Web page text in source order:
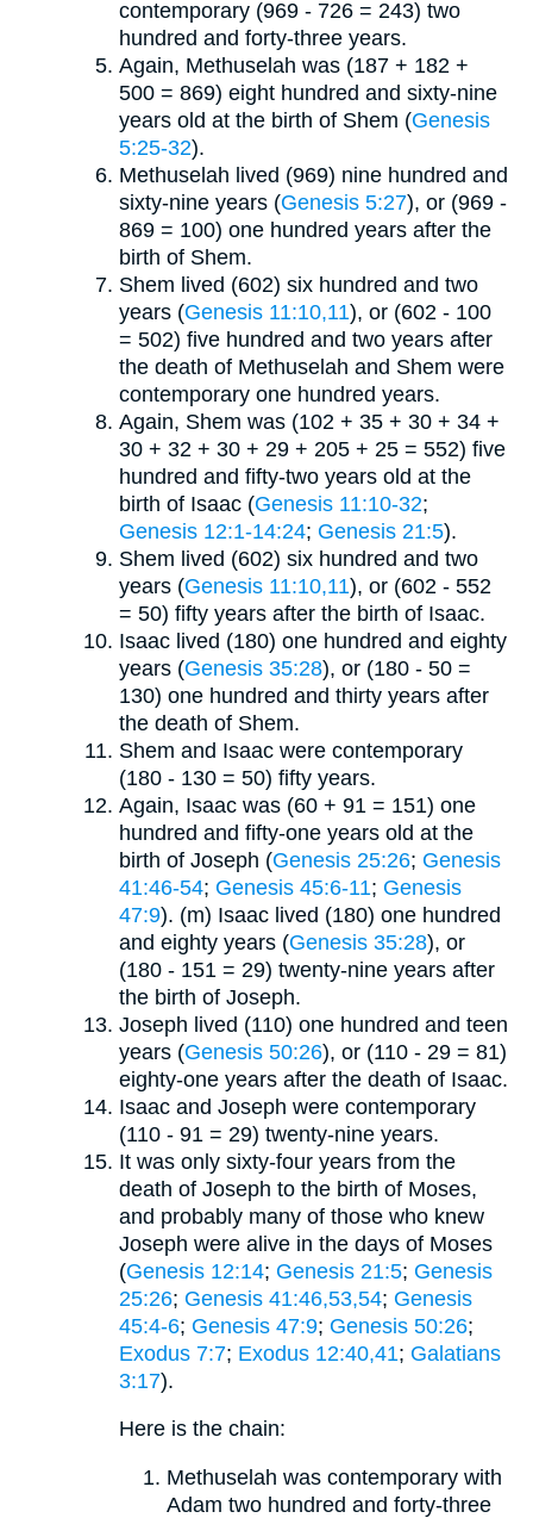
contemporary (969 - 726 = 243) two
hundred and forty-three years.
Again, Methuselah was (187 + 182 +
500 = 869) eight hundred and sixty-nine
years old at the birth of Shem (Genesis
5:25-32).
Methuselah lived (969) nine hundred and
sixty-nine years (Genesis 5:27), or (969 -
869 = 100) one hundred years after the
birth of Shem.
Shem lived (602) six hundred and two
years (Genesis 11:10,11), or (602 - 100
= 502) five hundred and two years after
the death of Methuselah and Shem were
contemporary one hundred years.
Again, Shem was (102 + 35 + 30 + 34 +
30 + 32 + 30 + 29 + 205 + 25 = 552) five
hundred and fifty-two years old at the
birth of Isaac (Genesis 11:10-32;
Genesis 12:1-14:24; Genesis 21:5).
Shem lived (602) six hundred and two
years (Genesis 11:10,11), or (602 - 552
= 50) fifty years after the birth of Isaac.
Isaac lived (180) one hundred and eighty
years (Genesis 35:28), or (180 - 50 =
130) one hundred and thirty years after
the death of Shem.
Shem and Isaac were contemporary
(180 - 130 = 50) fifty years.
Again, Isaac was (60 + 91 = 151) one
hundred and fifty-one years old at the
birth of Joseph (Genesis 25:26; Genesis
41:46-54; Genesis 45:6-11; Genesis
47:9). (m) Isaac lived (180) one hundred
and eighty years (Genesis 35:28), or
(180 - 151 = 29) twenty-nine years after
the birth of Joseph.
Joseph lived (110) one hundred and teen
years (Genesis 50:26), or (110 - 29 = 81)
eighty-one years after the death of Isaac.
Isaac and Joseph were contemporary
(110 - 91 = 29) twenty-nine years.
It was only sixty-four years from the
death of Joseph to the birth of Moses,
and probably many of those who knew
Joseph were alive in the days of Moses
(Genesis 12:14; Genesis 21:5; Genesis
25:26; Genesis 41:46,53,54; Genesis
45:4-6; Genesis 47:9; Genesis 50:26;
Exodus 7:7; Exodus 12:40,41; Galatians
3:17).
Here is the chain:
Methuselah was contemporary with
Adam two hundred and forty-three